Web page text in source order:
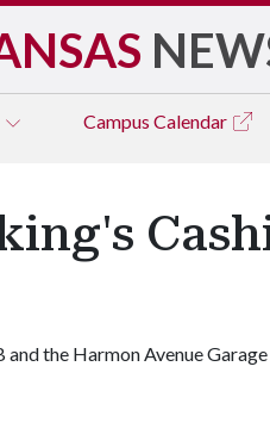
Campus Calendar
the Harmon Avenue